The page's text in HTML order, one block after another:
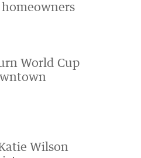
World Cup
Wilson